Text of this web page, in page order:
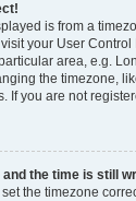
is from a
your User
area, e.g.
the timezone,
If you are not
and the time is still
the timezone